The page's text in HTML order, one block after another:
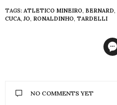
TAGS: ATLETICO MINEIRO, BERNARD,
CUCA,JO, RONALDINHO, TARDELLI
NO COMMENTS YET